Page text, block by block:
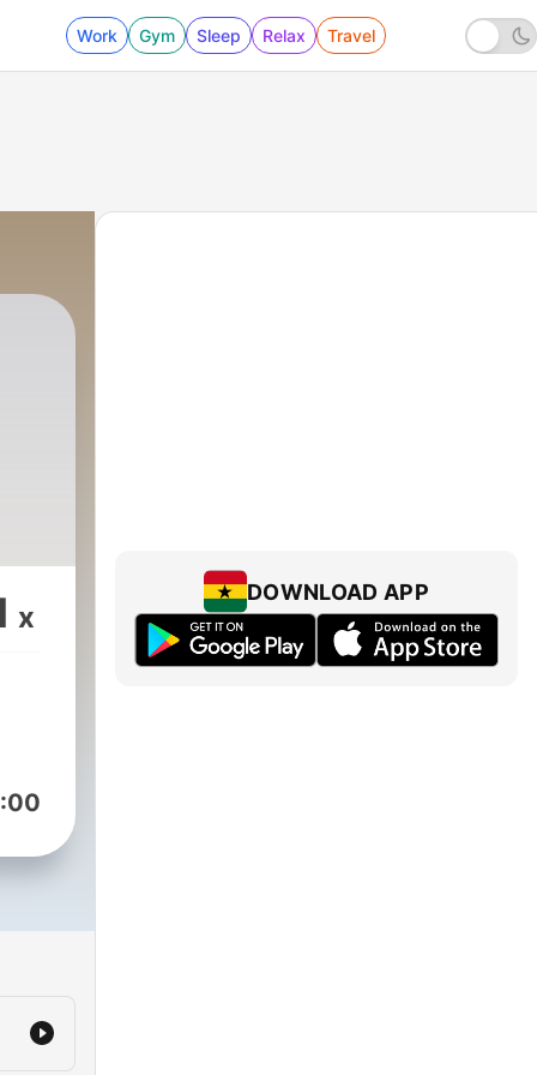
Work Gym Sleep Relax Travel
x
DOWNLOAD APP